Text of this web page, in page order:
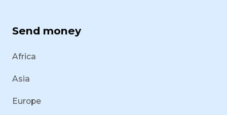
Send money
Africa
Asia
Europe